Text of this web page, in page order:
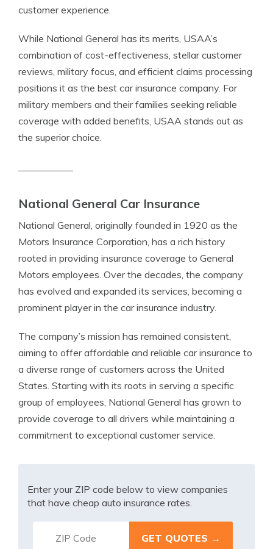
customer experience.
While National General has its merits, USAA’s
combination of cost-effectiveness, stellar customer
reviews, military focus, and efficient claims processing
positions it as the best car insurance company. For
military members and their families seeking reliable
coverage with added benefits, USAA stands out as
the superior choice.
National General Car Insurance
National General, originally founded in 1920 as the
Motors Insurance Corporation, has a rich history
rooted in providing insurance coverage to General
Motors employees. Over the decades, the company
has evolved and expanded its services, becoming a
prominent player in the car insurance industry.
The company’s mission has remained consistent,
aiming to offer affordable and reliable car insurance to
a diverse range of customers across the United
States. Starting with its roots in serving a specific
group of employees, National General has grown to
provide coverage to all drivers while maintaining a
commitment to exceptional customer service.
Enter your ZIP code below to view companies
that have cheap auto insurance rates.